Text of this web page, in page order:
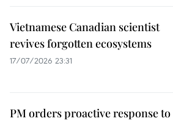
Vietnamese Canadian scientist
revives forgotten ecosystems
17/07/2026 23:31
PM orders proactive response to